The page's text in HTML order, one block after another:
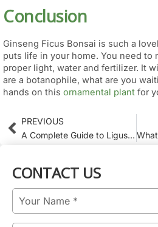
Conclusion
Ginseng Ficus Bonsai is such a
puts life in your home. You need to
proper light, water and fertilizer. It
are a botanophile, what are you
hands on this ornamental plant for
Prev
PREVIOUS
A Complete Guide to Ligustrum Varieties for Modern Gardens
CONTACT US
Name